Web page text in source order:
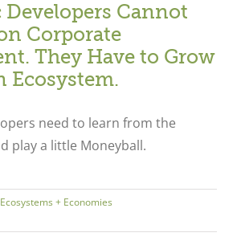
Cannot
Corporate
They Have to Grow
Ecosystem.
need to learn from the
play a little Moneyball.
Ecosystems + Economies